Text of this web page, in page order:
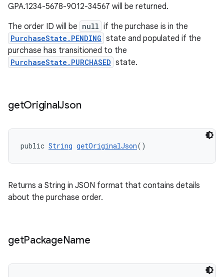
GPA.1234-5678-9012-34567 will be returned.
The order ID will be null if the purchase is in the
PurchaseState.PENDING state and populated if the
purchase has transitioned to the
PurchaseState.PURCHASED state.
getOriginalJson
public String getOriginalJson()
Returns a String in JSON format that contains details
about the purchase order.
getPackageName